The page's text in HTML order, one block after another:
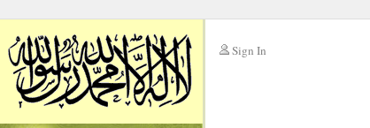
Sign In